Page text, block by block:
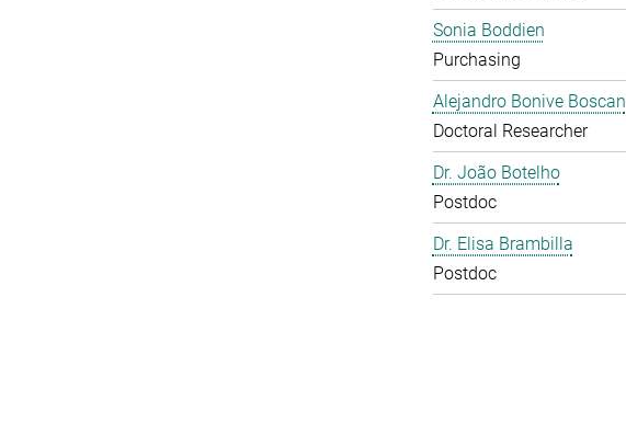
Sonia Boddien
Purchasing
Alejandro Bonive Boscan
Doctoral Researcher
Dr. João Botelho
Postdoc
Dr. Elisa Brambilla
Postdoc